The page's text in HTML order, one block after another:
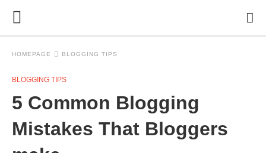
HOMEPAGE BLOGGING TIPS
BLOGGING TIPS
5 Common Blogging
Mistakes That Bloggers